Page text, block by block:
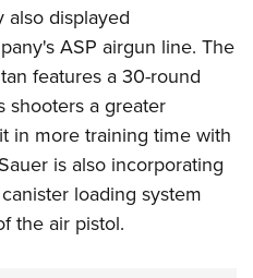
also displayed
ASP airgun line. The
features a 30-round
shooters a greater
in more training time with
is also incorporating
loading system
the air pistol.